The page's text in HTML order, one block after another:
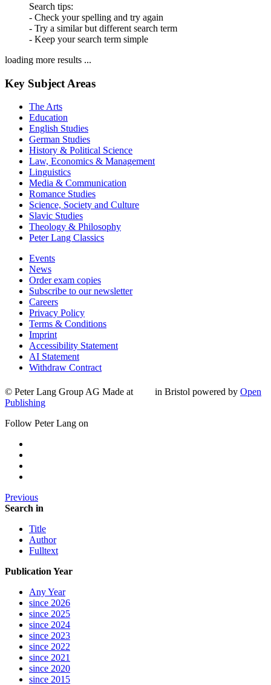
Search tips:
- Check your spelling and try again
- Try a similar but different search term
- Keep your search term simple
loading more results ...
Key Subject Areas
The Arts
Education
English Studies
German Studies
History & Political Science
Law, Economics & Management
Linguistics
Media & Communication
Romance Studies
Science, Society and Culture
Slavic Studies
Theology & Philosophy
Peter Lang Classics
Events
News
Order exam copies
Subscribe to our newsletter
Careers
Privacy Policy
Terms & Conditions
Imprint
Accessibility Statement
AI Statement
Withdraw Contract
© Peter Lang Group AG Made at in Bristol powered by Open
Publishing
Follow Peter Lang on
Previous
Search in
Title
Author
Fulltext
Publication Year
Any Year
since 2026
since 2025
since 2024
since 2023
since 2022
since 2021
since 2020
since 2015